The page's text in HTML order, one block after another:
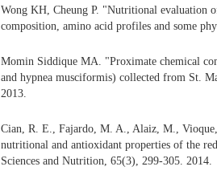
Wong KH, Cheung P. "Nutritional evaluation
composition, amino acid profiles and some
Momin Siddique MA. "Proximate chemical
and hypnea musciformis) collected from St.
2013.
Cian, R. E., Fajardo, M. A., Alaiz, M.,
nutritional and antioxidant properties of the
Sciences and Nutrition, 65(3), 299-305. 2014.